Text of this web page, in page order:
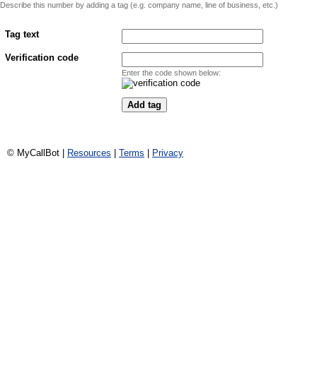
Describe this number by adding a tag (e.g. company name, line of business, etc.)
Tag text
Verification code
Enter the code shown below:
© MyCallBot | Resources Terms Privacy